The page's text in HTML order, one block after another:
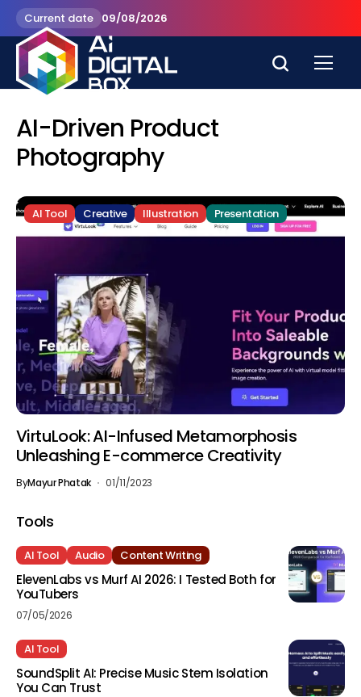
Current date 09/08/2026
AI-Driven Product
Photography
AI Tool Creative Illustration Presentation
VirtuLook: AI-Infused Metamorphosis
Unleashing E-commerce Creativity
ByMayur Phatak 01/11/2023
Tools
AI Tool Audio Content Writing
ElevenLabs vs Murf AI 2026: I Tested Both for
YouTubers
07/05/2026
AI Tool
SoundSplit AI: Precise Music Stem Isolation
You Can Trust